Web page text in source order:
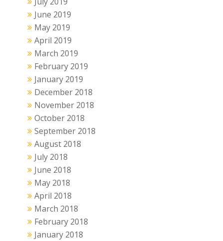
June 2019
May 2019
April 2019
March 2019
February 2019
January 2019
December 2018
November 2018
October 2018
September 2018
August 2018
July 2018
June 2018
May 2018
April 2018
March 2018
February 2018
January 2018